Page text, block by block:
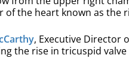
the heart known as the
, Executive Director
the rise in tricuspid valve